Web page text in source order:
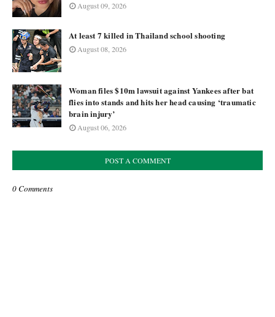
August 09, 2026
At least 7 killed in Thailand school shooting
August 08, 2026
Woman files $10m lawsuit against Yankees after bat
flies into stands and hits her head causing ‘traumatic
brain injury’
August 06, 2026
POST A COMMENT
0 Comments